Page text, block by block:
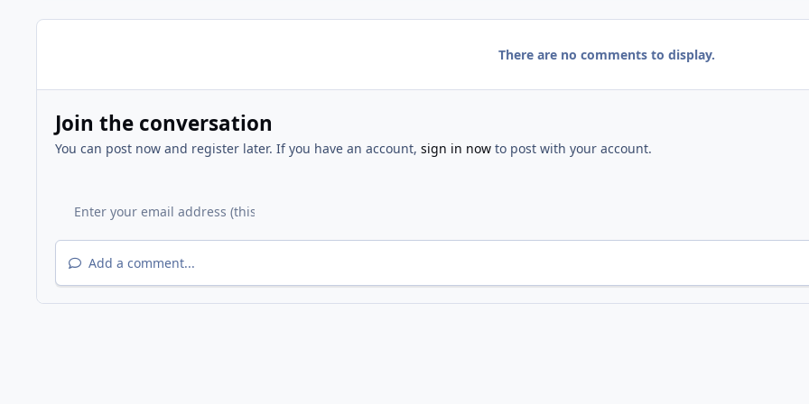
There are no comments to display.
Join the conversation
You can post now and register later. If you have an account, sign in nowto post with your account.
Add a comment...